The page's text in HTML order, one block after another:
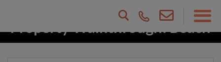
Property Walkthrough: Beach
Dreams